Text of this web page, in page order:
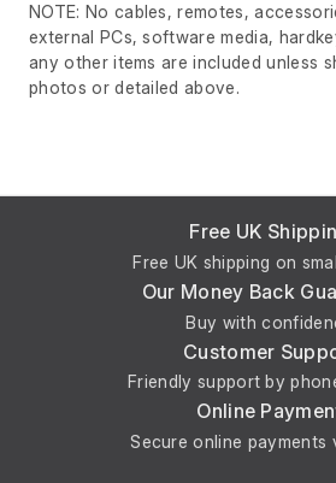
NOTE: No cables, remotes,
external PCs, software media,
any other items are included unless
photos or detailed above.
Free UK
Free UK shipping on
Our Money Back
Buy with
Customer
Friendly support by
Online
Secure online payments